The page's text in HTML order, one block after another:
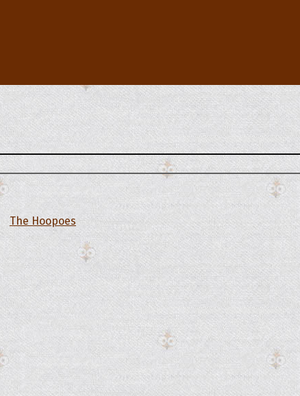
The Hoopoes